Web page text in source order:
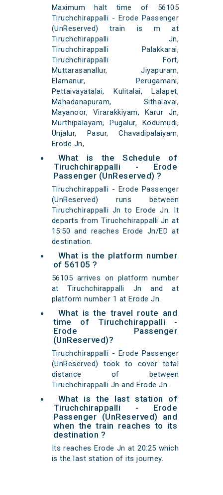
Maximum halt time of 56105
Tiruchchirappalli - Erode Passenger
(UnReserved) train is m at
Tiruchchirappalli Jn,
Tiruchchirappalli Palakkarai,
Tiruchchirappalli Fort,
Muttarasanallur, Jiyapuram,
Elamanur, Perugamani,
Pettaivayatalai, Kulitalai, Lalapet,
Mahadanapuram, Sithalavai,
Mayanoor, Virarakkiyam, Karur Jn,
Murthipalayam, Pugalur, Kodumudi,
Unjalur, Pasur, Chavadipalaiyam,
Erode Jn,
What is the Schedule of
Tiruchchirappalli - Erode
Passenger (UnReserved) ?
Tiruchchirappalli - Erode Passenger
(UnReserved) runs between
Tiruchchirappalli Jn to Erode Jn. It
departs from Tiruchchirappalli Jn at
15:50 and reaches Erode Jn/ED at
destination.
What is the platform number
of 56105 ?
56105 arrives on platform number
at Tiruchchirappalli Jn and at
platform number 1 at Erode Jn.
What is the travel route and
time of Tiruchchirappalli -
Erode Passenger
(UnReserved)?
Tiruchchirappalli - Erode Passenger
(UnReserved) took to cover total
distance of between
Tiruchchirappalli Jn and Erode Jn.
What is the last station of
Tiruchchirappalli - Erode
Passenger (UnReserved) and
when the train reaches to its
destination ?
Its reaches Erode Jn at 20:25 which
is the last station of its journey.